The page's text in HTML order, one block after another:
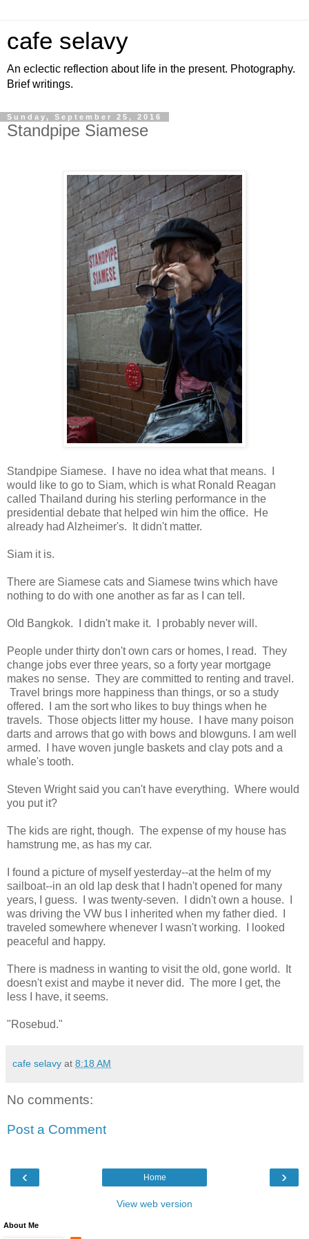
cafe selavy
An eclectic reflection about life in the present. Photography.
Brief writings.
Sunday, September 25, 2016
Standpipe Siamese
Standpipe Siamese. I have no idea what that means. I
would like to go to Siam, which is what Ronald Reagan
called Thailand during his sterling performance in the
presidential debate that helped win him the office. He
already had Alzheimer's. It didn't matter.
Siam it is.
There are Siamese cats and Siamese twins which have
nothing to do with one another as far as I can tell.
Old Bangkok. I didn't make it. I probably never will.
People under thirty don't own cars or homes, I read. They
change jobs ever three years, so a forty year mortgage
makes no sense. They are committed to renting and travel.
Travel brings more happiness than things, or so a study
offered. I am the sort who likes to buy things when he
travels. Those objects litter my house. I have many poison
darts and arrows that go with bows and blowguns. I am well
armed. I have woven jungle baskets and clay pots and a
whale's tooth.
Steven Wright said you can't have everything. Where would
you put it?
The kids are right, though. The expense of my house has
hamstrung me, as has my car.
I found a picture of myself yesterday--at the helm of my
sailboat--in an old lap desk that I hadn't opened for many
years, I guess. I was twenty-seven. I didn't own a house. I
was driving the VW bus I inherited when my father died. I
traveled somewhere whenever I wasn't working. I looked
peaceful and happy.
There is madness in wanting to visit the old, gone world. It
doesn't exist and maybe it never did. The more I get, the
less I have, it seems.
"Rosebud."
cafe selavy at 8:18 AM
No comments:
Post a Comment
‹ ›
Home
View web version
About Me